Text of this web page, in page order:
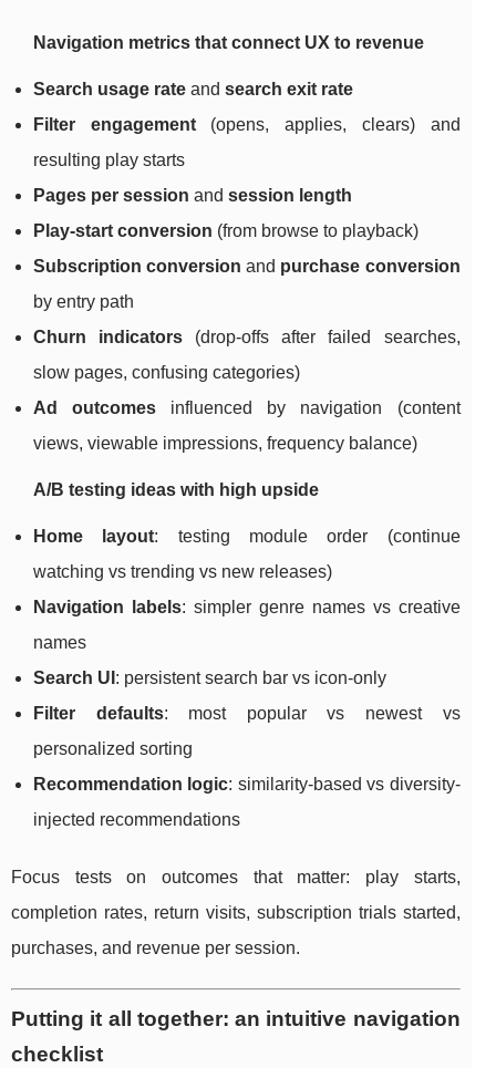
Navigation metrics that connect UX to revenue
Search usage rate and search exit rate
Filter engagement(opens, applies, clears) and
resulting play starts
Pages per session and session length
Play-start conversion (from browse to playback)
Subscription conversion and purchase conversion
by entry path
Churn indicators (drop-offs after failed searches,
slow pages, confusing categories)
Ad outcomes influenced by navigation (content
views, viewable impressions, frequency balance)
A/B testing ideas with high upside
Home layout: testing module order (continue
watching vs trending vs new releases)
Navigation labels: simpler genre names vs creative
names
Search UI : persistent search bar vs icon-only
Filter defaults: most popular vs newest vs
personalized sorting
Recommendation logic: similarity-based vs diversity-
injected recommendations
Focus tests on outcomes that matter: play starts,
completion rates, return visits, subscription trials started,
purchases, and revenue per session.
Putting it all together: an intuitive navigation
checklist